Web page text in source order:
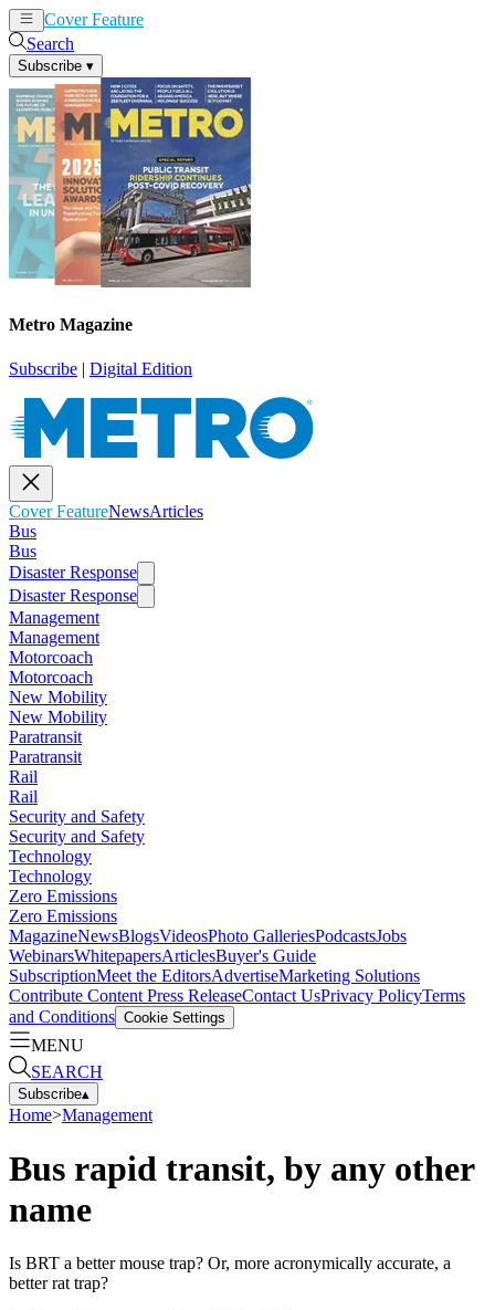
Cover Feature
Search
Subscribe ▾
Metro Magazine
Subscribe | Digital Edition
Cover FeatureNewsArticles
Bus
Bus
Disaster Response
Disaster Response
Management
Management
Motorcoach
Motorcoach
New Mobility
New Mobility
Paratransit
Paratransit
Rail
Rail
Security and Safety
Security and Safety
Technology
Technology
Zero Emissions
Zero Emissions
MagazineNewsBlogsVideosPhoto GalleriesPodcastsJobs
WebinarsWhitepapersArticlesBuyer's Guide
SubscriptionMeet the EditorsAdvertiseMarketing Solutions
Contribute Content Press ReleaseContact UsPrivacy PolicyTerms
and Conditions Cookie Settings
MENU
SEARCH
Subscribe▴
Home>Management
Bus rapid transit, by any other
name
Is BRT a better mouse trap? Or, more acronymically accurate, a
better rat trap?